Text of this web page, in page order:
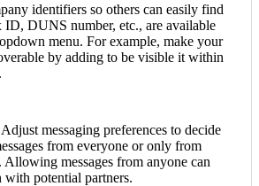
identifiers so others can easily find
DUNS number, etc., are available
menu. For example, make your
by adding to be visible it within
Adjust messaging preferences to decide
from everyone or only from
messages from anyone can
potential partners.